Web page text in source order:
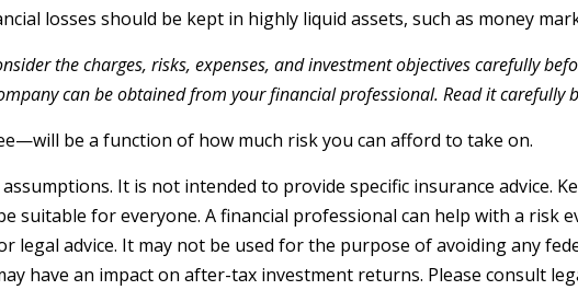
losses should be kept in highly liquid assets, such as money
the charges, risks, expenses, and investment objectives carefully
can be obtained from your financial professional. Read it carefully
be a function of how much risk you can afford to take on.
It is not intended to provide specific insurance advice.
suitable for everyone. A financial professional can help with a risk
advice. It may not be used for the purpose of avoiding any
have an impact on after-tax investment returns. Please consult